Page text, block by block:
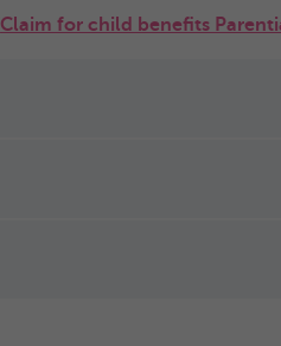
Claim for child benefits